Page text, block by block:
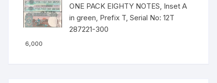
ONE PACK EIGHTY NOTES, Inset A
in green, Prefix T, Serial No: 12T
287221-300
6,000